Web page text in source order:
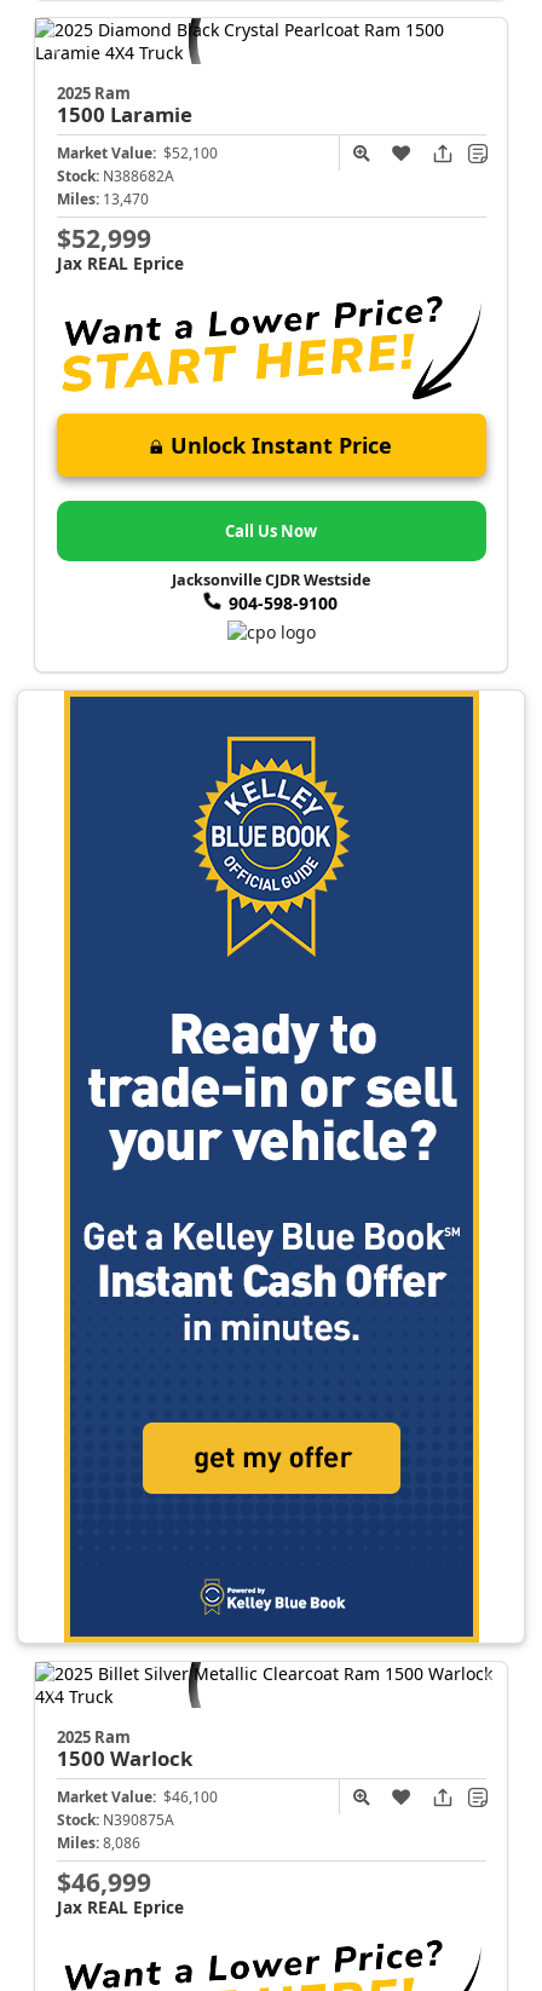
2025 Ram
1500 Laramie
Market Value: $52,100
Stock: N388682A
Miles: 13,470
$52,999
Jax REAL Eprice
Unlock Instant Price
Call Us Now
Jacksonville CJDR Westside
904-598-9100
2025 Ram
1500 Warlock
Market Value: $46,100
Stock: N390875A
Miles: 8,086
$46,999
Jax REAL Eprice